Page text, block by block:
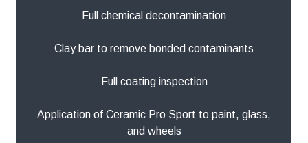
Full chemical decontamination
Clay bar to remove bonded contaminants
Full coating inspection
Application of Ceramic Pro Sport to paint, glass,
and wheels